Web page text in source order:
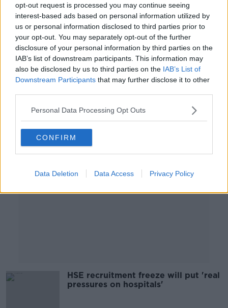
opt-out request is processed you may continue seeing
interest-based ads based on personal information utilized by
us or personal information disclosed to third parties prior to
your opt-out. You may separately opt-out of the further
disclosure of your personal information by third parties on the
IAB’s list of downstream participants. This information may
also be disclosed by us to third parties on the IAB’s List of
Downstream Participants that may further disclose it to other
Personal Data Processing Opt Outs
CONFIRM
Data Deletion Data Access Privacy Policy
What should a woman do when her
doctor dismisses her problem?
'I suggest young doctors go abroad
after three or four years’ - Chris
Luke
HSE recruitment freeze will put 'real
pressures on hospitals'